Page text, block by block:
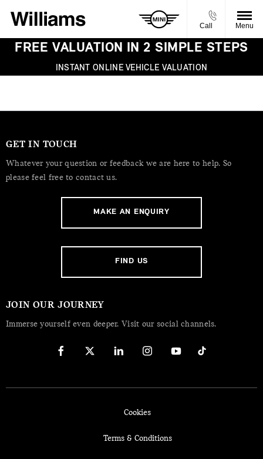
Call Menu
FREE VALUATION IN 2 SIMPLE STEPS
INSTANT ONLINE VEHICLE VALUATION
GET IN TOUCH
Whatever your question or feedback we are here to help. So
please feel free to contact us.
MAKE AN ENQUIRY
FIND US
JOIN OUR JOURNEY
Immerse yourself even deeper. Visit our social channels.
Cookies
Terms & Conditions